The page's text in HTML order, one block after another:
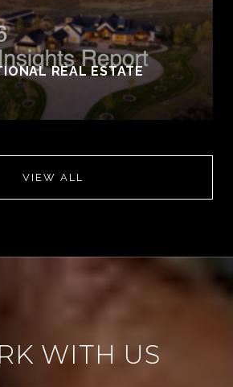
REAL ESTATE
VIEW ALL
WITH US